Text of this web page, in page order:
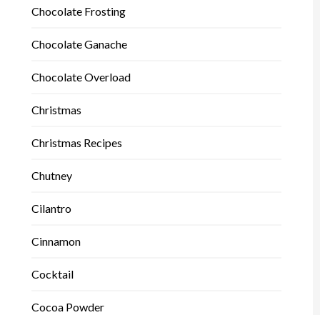
Chocolate Frosting
Chocolate Ganache
Chocolate Overload
Christmas
Christmas Recipes
Chutney
Cilantro
Cinnamon
Cocktail
Cocoa Powder